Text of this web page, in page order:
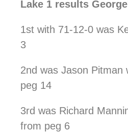
Lake 1 results
1st with 71-12-0 was
3
2nd was Jason Pitman
peg 14
3rd was Richard
from peg 6